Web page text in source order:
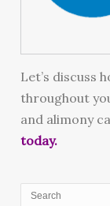
Let’s discuss
throughout
and alimony
today.